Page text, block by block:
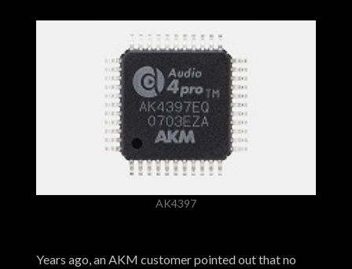
AK4397
Years ago, an AKM customer pointed out that no